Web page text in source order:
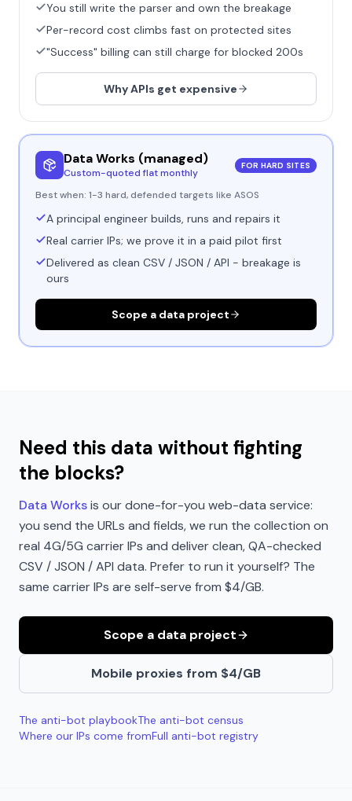
You still write the parser and own the breakage
Per-record cost climbs fast on protected sites
"Success" billing can still charge for blocked 200s
Why APIs get expensive
Data Works (managed)
Custom-quoted flat monthly
FOR HARD SITES
Best when: 1-3 hard, defended targets like ASOS
A principal engineer builds, runs and repairs it
Real carrier IPs; we prove it in a paid pilot first
Delivered as clean CSV / JSON / API - breakage is
ours
Scope a data project
Need this data without fighting
the blocks?
Data Worksis our done-for-you web-data service:
you send the URLs and fields, we run the collection on
real 4G/5G carrier IPs and deliver clean, QA-checked
CSV / JSON / API data. Prefer to run it yourself? The
same carrier IPs are self-serve from $4/GB.
Scope a data project
Mobile proxies from $4/GB
The anti-bot playbookThe anti-bot census
Where our IPs come fromFull anti-bot registry